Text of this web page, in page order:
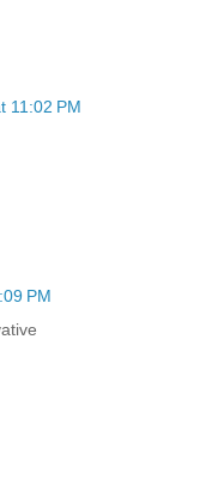
11:02 PM
PM